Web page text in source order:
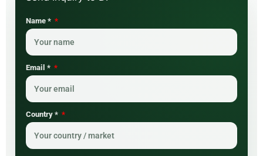
Name *
Email *
Country *